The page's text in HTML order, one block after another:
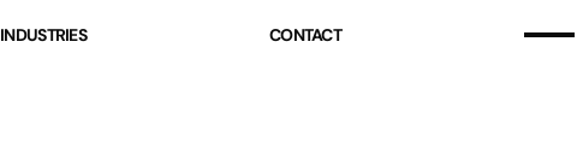
INDUSTRIES CONTACT
Home